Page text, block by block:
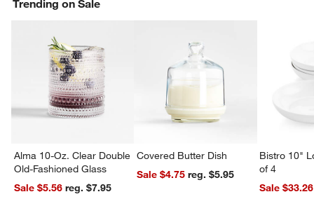
Trending on Sale
Alma 10-Oz. Clear Double
Old-Fashioned Glass
Sale $5.56
reg. $7.95
Covered Butter Dish
Sale $4.75
reg. $5.95
Bistro 10"
of 4
Sale $33.26